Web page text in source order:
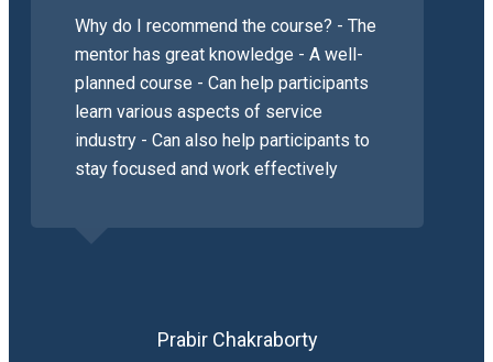
Why do I recommend the course? - The
mentor has great knowledge - A well-
planned course - Can help participants
learn various aspects of service
industry - Can also help participants to
stay focused and work effectively
Prabir Chakraborty